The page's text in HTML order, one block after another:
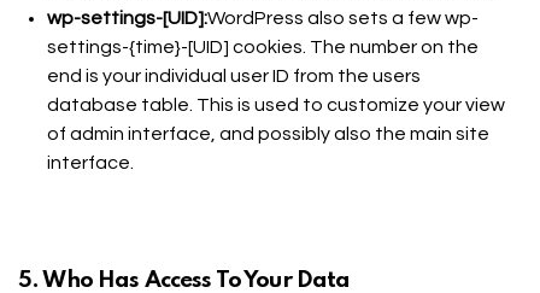
wp-settings-[UID]:WordPress also sets a few wp-
settings-{time}-[UID] cookies. The number on the
end is your individual user ID from the users
database table. This is used to customize your view
of admin interface, and possibly also the main site
interface.
5. Who Has Access To Your Data